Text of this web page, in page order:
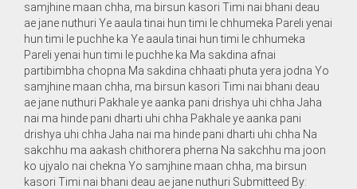
samjhine maan chha, ma birsun kasori Timi nai bhani deau
ae jane nuthuri Ye aaula tinai hun timi le chhumeka Pareli yenai
hun timi le puchhe ka Ye aaula tinai hun timi le chhumeka
Pareli yenai hun timi le puchhe ka Ma sakdina afnai
partibimbha chopna Ma sakdina chhaati phuta yera jodna Yo
samjhine maan chha, ma birsun kasori Timi nai bhani deau
ae jane nuthuri Pakhale ye aanka pani drishya uhi chha Jaha
nai ma hinde pani dharti uhi chha Pakhale ye aanka pani
drishya uhi chha Jaha nai ma hinde pani dharti uhi chha Na
sakchhu ma aakash chithorera pherna Na sakchhu ma joon
ko ujyalo nai chekna Yo samjhine maan chha, ma birsun
kasori Timi nai bhani deau ae jane nuthuri Submitteed By: